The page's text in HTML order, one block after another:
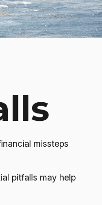
missteps
pitfalls may help